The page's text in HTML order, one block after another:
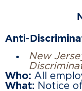
Anti-
New
Who: All
What: Notice